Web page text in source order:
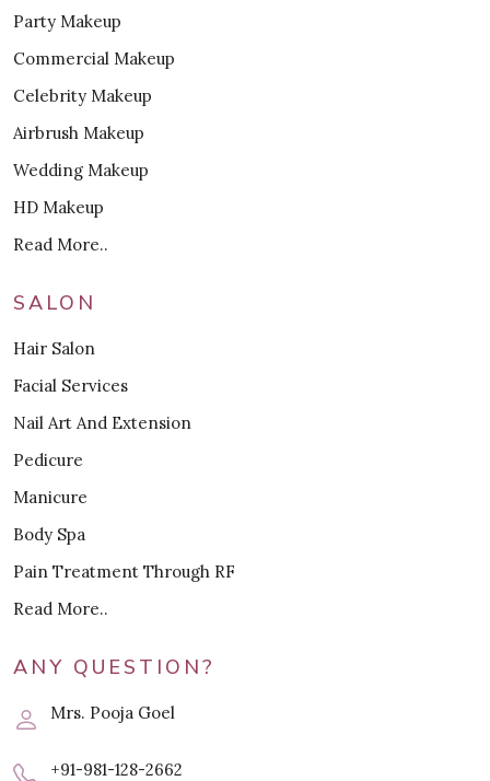
Party Makeup
Commercial Makeup
Celebrity Makeup
Airbrush Makeup
Wedding Makeup
HD Makeup
Read More..
SALON
Hair Salon
Facial Services
Nail Art And Extension
Pedicure
Manicure
Body Spa
Pain Treatment Through RF
Read More..
ANY QUESTION?
Mrs. Pooja Goel
+91-981-128-2662